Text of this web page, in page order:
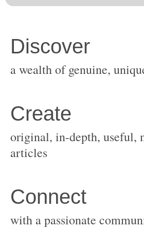
original, in-depth, useful,
with a passionate